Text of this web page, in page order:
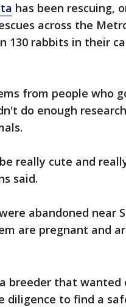
has been rescuing,
across the
130 rabbits in their
from people who
do enough
really cute and
said.
abandoned near
are pregnant and
breeder that wanted
diligence to find a